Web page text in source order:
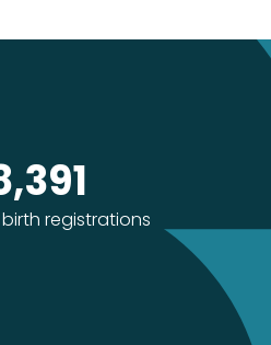
registrations